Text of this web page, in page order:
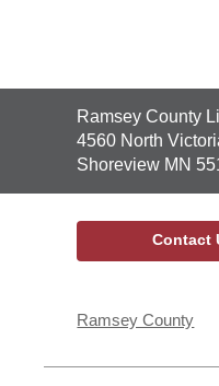
Contact
the
Library
Ramsey County
4560 North
Shoreview MN
Contact
Ramsey County